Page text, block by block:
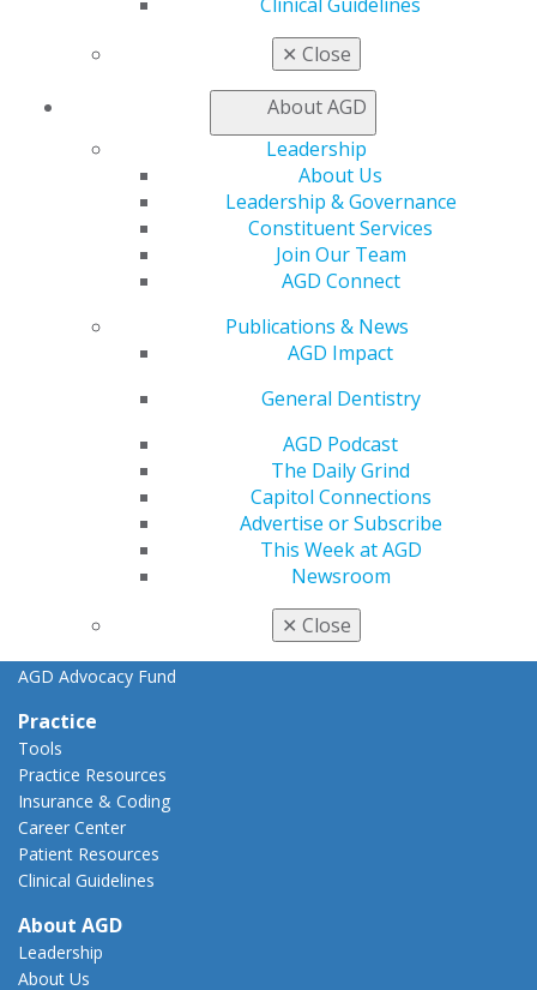
✕ Close
About AGD
Leadership
About Us
Leadership & Governance
Constituent Services
Join Our Team
AGD Connect
Publications & News
AGD Impact
General Dentistry
AGD Podcast
The Daily Grind
Capitol Connections
Advertise or Subscribe
This Week at AGD
Newsroom
✕ Close
CE Directory
Find a PACE Provider
My CE Hub
View My Awards Transcript
Awards & Recognition
Fellowship Exam Information
AGD Awards & Recognition
Promote My Achievement
Apply for PACE-Approval
Advocacy Center
Capitol Connections
How to Advocate
Federal Resources
AGD Advocacy Fund
Practice
Tools
Practice Resources
Insurance & Coding
Career Center
Patient Resources
Clinical Guidelines
About AGD
Leadership
About Us